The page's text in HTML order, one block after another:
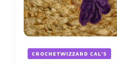
CROCHETWIZZARD CAL'S